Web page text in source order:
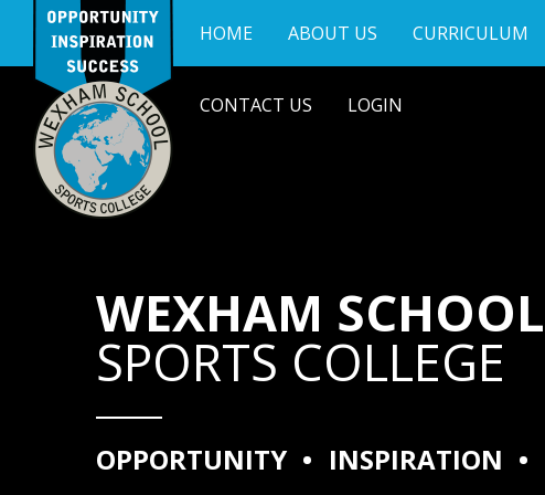
Skip to content ↓
HOME
ABOUT US CURRICULUM
CONTACT US LOGIN
WEXHAM SCHOOL
SPORTS COLLEGE
OPPORTUNITY • INSPIRATION •